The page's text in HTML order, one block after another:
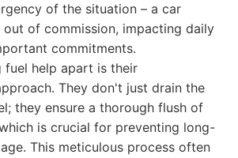
of the situation – a car
out of commission, impacting daily
commitments.
fuel help apart is their
They don't just drain the
they ensure a thorough flush of
is crucial for preventing long-
This meticulous process often